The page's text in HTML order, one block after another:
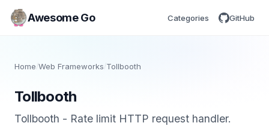
Awesome Go Categories GitHub
Home/Web Frameworks Tollbooth
Tollbooth
Tollbooth - Rate limit HTTP request handler.